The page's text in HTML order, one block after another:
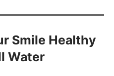
Smile Healthy
Water